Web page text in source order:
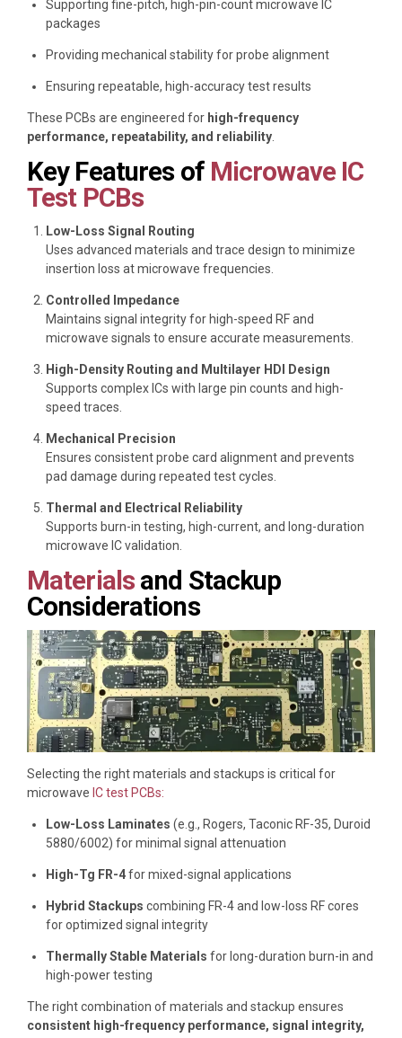
Supporting fine-pitch, high-pin-count microwave IC
packages
Providing mechanical stability for probe alignment
Ensuring repeatable, high-accuracy test results
These PCBs are engineered for high-frequency
performance, repeatability, and reliability
Key Features of Microwave IC
Test PCBs
Low-Loss Signal Routing
Uses advanced materials and trace design to minimize
insertion loss at microwave frequencies.
Controlled Impedance
Maintains signal integrity for high-speed RF and
microwave signals to ensure accurate measurements.
High-Density Routing and Multilayer HDI Design
Supports complex ICs with large pin counts and high-
speed traces.
Mechanical Precision
Ensures consistent probe card alignment and prevents
pad damage during repeated test cycles.
Thermal and Electrical Reliability
Supports burn-in testing, high-current, and long-duration
microwave IC validation.
Materials and Stackup
Considerations
Selecting the right materials and stackups is critical for
microwave IC test PCBs:
Low-Loss Laminates (e.g., Rogers, Taconic RF-35, Duroid
5880/6002) for minimal signal attenuation
High-Tg FR-4for mixed-signal applications
Hybrid Stackups combining FR-4 and low-loss RF cores
for optimized signal integrity
Thermally Stable Materials for long-duration burn-in and
high-power testing
The right combination of materials and stackup ensures
consistent high-frequency performance, signal integrity,